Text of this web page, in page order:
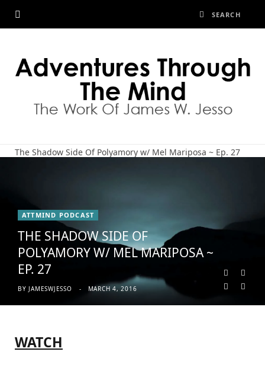
The Shadow Side Of Polyamory w/ Mel Mariposa ~ Ep. 27
ATTMIND PODCAST
THE SHADOW SIDE OF
POLYAMORY W/ MEL MARIPOSA ~
EP. 27
BY JAMESWJESSO MARCH 4, 2016
WATCH